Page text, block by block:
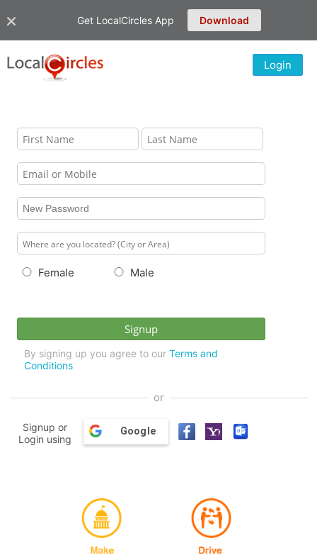
Get LocalCircles App Download
Login
Female Male
By signing up you agree to our Terms and
Conditions
or
Signup or
Login using
Google